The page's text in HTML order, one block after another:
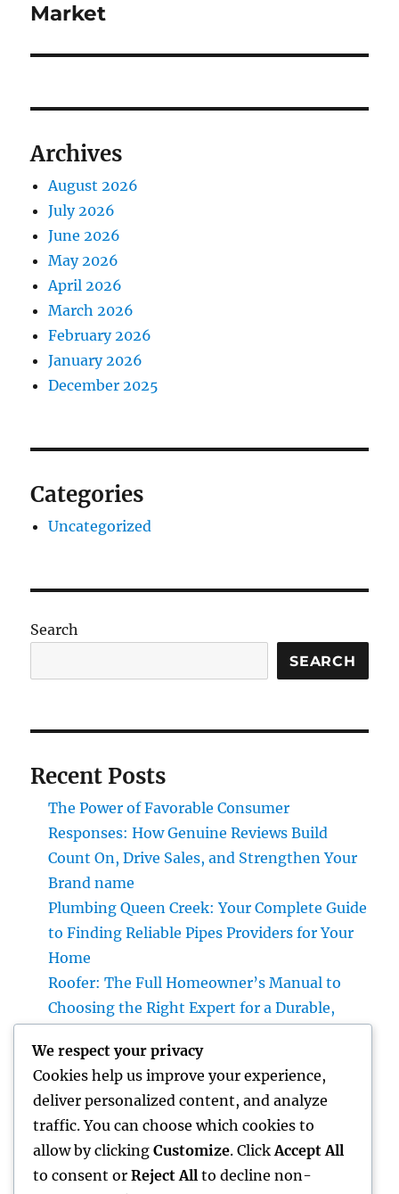
Market
Archives
August 2026
July 2026
June 2026
May 2026
April 2026
March 2026
February 2026
January 2026
December 2025
Categories
Uncategorized
Search
SEARCH
Recent Posts
The Power of Favorable Consumer
Responses: How Genuine Reviews Build
Count On, Drive Sales, and Strengthen Your
Brand name
Plumbing Queen Creek: Your Complete Guide
to Finding Reliable Pipes Providers for Your
Home
Roofer: The Full Homeowner’s Manual to
Choosing the Right Expert for a Durable,
Vice Head Of State of Premium Sales, Service
& Private Occasions: The Exec Giant
Transforming Deluxe Customer Experiences
Rest Testing: The Surprise Key to Better
Wellness, Better Sleep, and Better Living
We respect your privacy
Cookies help us improve your experience,
deliver personalized content, and analyze
traffic. You can choose which cookies to
allow by clicking Customize. Click Accept All
to consent or Reject All to decline non-